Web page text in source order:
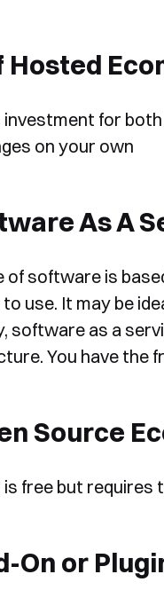
Discover
See
form, one
for your
Hosted
investment for
on your own
As A
of software is
use. It may be
software as a
You have the
Source
free but requires
On or